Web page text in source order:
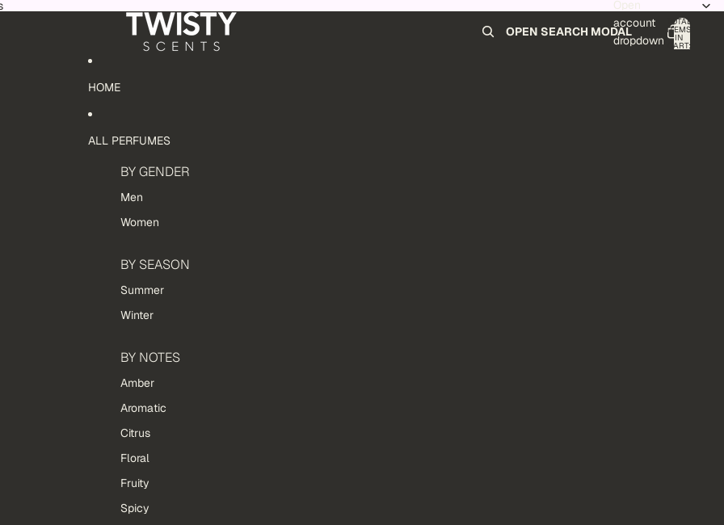
OPEN SEARCH MODAL
Open
account
dropdown
TOTAL
ITEMS
IN
CART:
HOME
ALL PERFUMES
BY GENDER
Men
Women
BY SEASON
Summer
Winter
BY NOTES
Amber
Aromatic
Citrus
Floral
Fruity
Spicy